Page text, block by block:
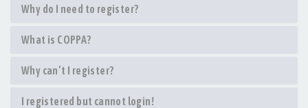
Why do I need to register?
What is COPPA?
Why can’t I register?
I registered but cannot login!